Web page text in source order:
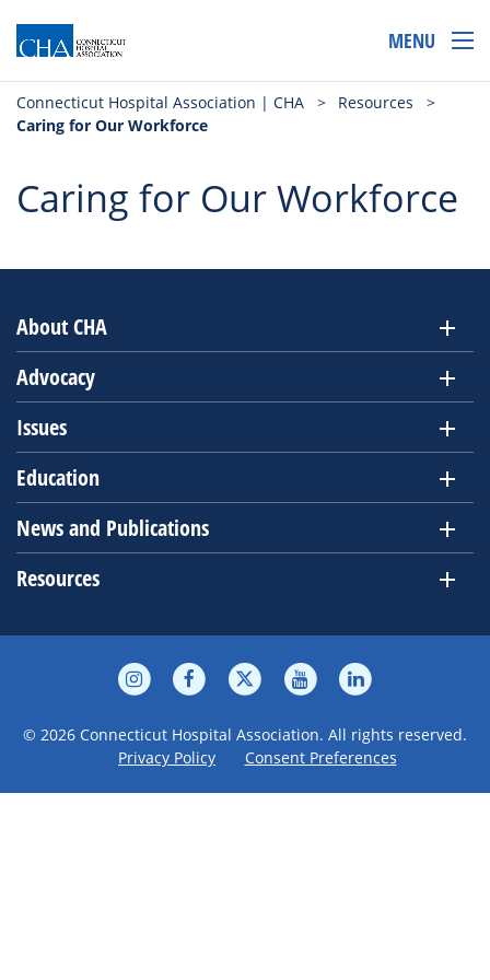
MENU
Connecticut Hospital Association | CHA > Resources
>
Caring for Our Workforce
Caring for Our Workforce
About CHA
Advocacy
Issues
Education
News and Publications
Resources
© 2026 Connecticut Hospital Association. All rights reserved.
Privacy Policy
Consent Preferences